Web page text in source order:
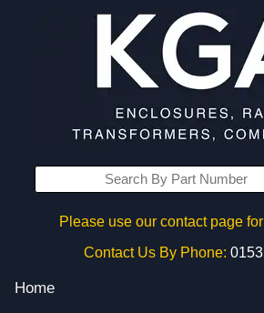
Please use our contact page
Contact Us By Phone:
Home